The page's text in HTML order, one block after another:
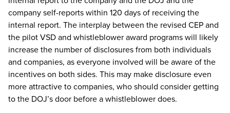
company self-reports within 120 days of receiving the
internal report. The interplay between the revised CEP and
the pilot VSD and whistleblower award programs will likely
increase the number of disclosures from both individuals
and companies, as everyone involved will be aware of the
incentives on both sides. This may make disclosure even
more attractive to companies, who should consider getting
to the DOJ’s door before a whistleblower does.